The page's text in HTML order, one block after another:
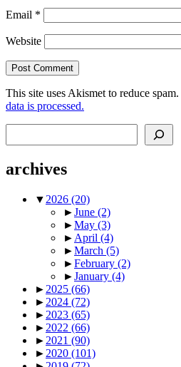
Email *
Website
This site uses Akismet to reduce spam.
data is processed.
archives
▼ 2026 (20)
►June (2)
►May (3)
► April (4)
►March (5)
►February (2)
►January (4)
► 2025 (66)
► 2024 (72)
► 2023 (65)
► 2022 (66)
► 2021 (90)
► 2020 (101)